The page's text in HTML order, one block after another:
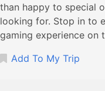
than happy to special
looking for. Stop in to
gaming experience on
Add To My Trip